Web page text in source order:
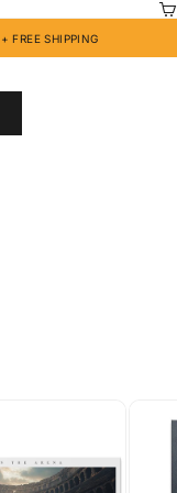
+ FREE SHIPPING